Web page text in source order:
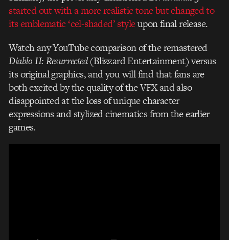
started out with a more realistic tone but changed to
its emblematic ‘cel-shaded’ styleupon final release.
Watch any YouTube comparison of the remastered
Diablo II: Resurrected(Blizzard Entertainment) versus
its original graphics, and you will find that fans are
both excited by the quality of the VFX and also
disappointed at the loss of unique character
expressions and stylized cinematics from the earlier
games.